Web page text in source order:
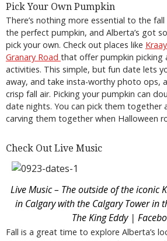
Pick Your Own Pumpkin
There’s nothing more essential to the
the perfect pumpkin, and Alberta’s got
pick your own. Check out places like
Granary Road that offer pumpkin picking
activities. This simple, but fun date lets
away, and take insta-worthy photo ops,
crisp fall air. Picking your pumpkin can
date nights. You can pick them together
carving them together when Halloween
Check Out Live Music
Live Music – The outside of the iconic
in Calgary with the Calgary Tower in
The King Eddy |
Fall is a great time to explore Alberta’s